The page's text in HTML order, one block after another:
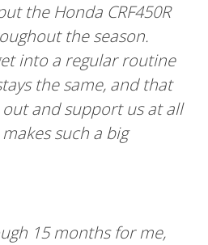
the Honda CRF450R
the season.
into a regular routine
the same, and that
and support us at all
such a big
15 months for me,